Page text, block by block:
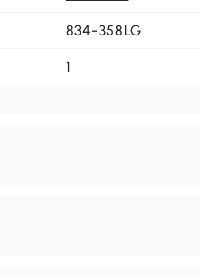
834-358LG
1